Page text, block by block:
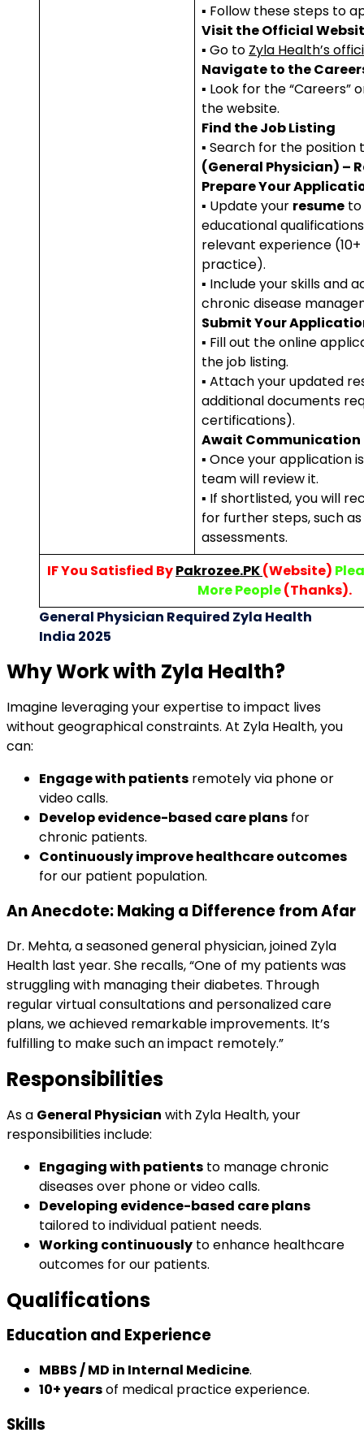
▪ Follow these steps to
Visit the Official
▪ Go to Zyla Health’s
Navigate to the
▪ Look for the “Careers”
the website.
Find the Job Listing
▪ Search for the
(General Physician) –
Prepare Your
▪ Update your resume to
educational
relevant experience
practice).
▪ Include your skills and
chronic disease
Submit Your
▪ Fill out the online
the job listing.
▪ Attach your updated
additional documents
certifications).
Await Communication
▪ Once your application
team will review it.
▪ If shortlisted, you will
for further steps, such
assessments.
IF You Satisfied ByPakrozee.PK(Website)
More People(Thanks).
General Physician Required Zyla Health
India 2025
Why Work with Zyla Health?
Imagine leveraging your expertise to impact lives
without geographical constraints. At Zyla Health, you
can:
Engage with patients remotely via phone or
video calls.
Develop evidence-based care plans for
chronic patients.
Continuously improve healthcare outcomes
for our patient population.
An Anecdote: Making a Difference from Afar
Dr. Mehta, a seasoned general physician, joined Zyla
Health last year. She recalls, “One of my patients was
struggling with managing their diabetes. Through
regular virtual consultations and personalized care
plans, we achieved remarkable improvements. It’s
fulfilling to make such an impact remotely.”
Responsibilities
As a General Physician with Zyla Health, your
responsibilities include:
Engaging with patients to manage chronic
diseases over phone or video calls.
Developing evidence-based care plans
tailored to individual patient needs.
Working continuously to enhance healthcare
outcomes for our patients.
Qualifications
Education and Experience
MBBS / MD in Internal Medicine.
10+ yearsof medical practice experience.
Skills